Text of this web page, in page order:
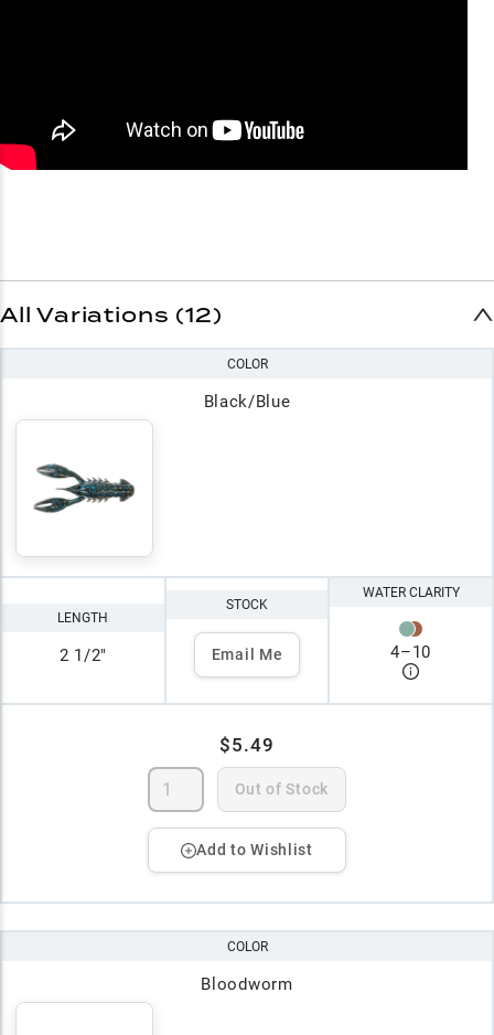
All Variations (12)
COLOR
Black/Blue
LENGTH
2 1/2"
STOCK
Email Me
WATER CLARITY
4–10
$5.49
Out of Stock
Add to Wishlist
COLOR
Bloodworm